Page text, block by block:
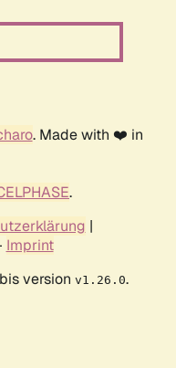
. Made with ❤️ in
.
|
Imprint
version v1.26.0.